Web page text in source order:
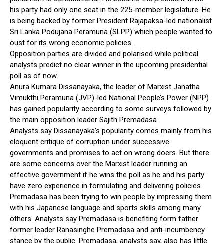
his party had only one seat in the 225-member legislature. He
is being backed by former President Rajapaksa-led nationalist
Sri Lanka Podujana Peramuna (SLPP) which people wanted to
oust for its wrong economic policies.
Opposition parties are divided and polarised while political
analysts predict no clear winner in the upcoming presidential
poll as of now.
Anura Kumara Dissanayaka, the leader of Marxist Janatha
Vimukthi Peramuna (JVP)-led National People’s Power (NPP)
has gained popularity according to some surveys followed by
the main opposition leader Sajith Premadasa.
Analysts say Dissanayaka’s popularity comes mainly from his
eloquent critique of corruption under successive
governments and promises to act on wrong doers. But there
are some concerns over the Marxist leader running an
effective government if he wins the poll as he and his party
have zero experience in formulating and delivering policies.
Premadasa has been trying to win people by impressing them
with his Japanese language and sports skills among many
others. Analysts say Premadasa is benefiting form father
former leader Ranasinghe Premadasa and anti-incumbency
stance by the public. Premadasa, analysts say, also has little